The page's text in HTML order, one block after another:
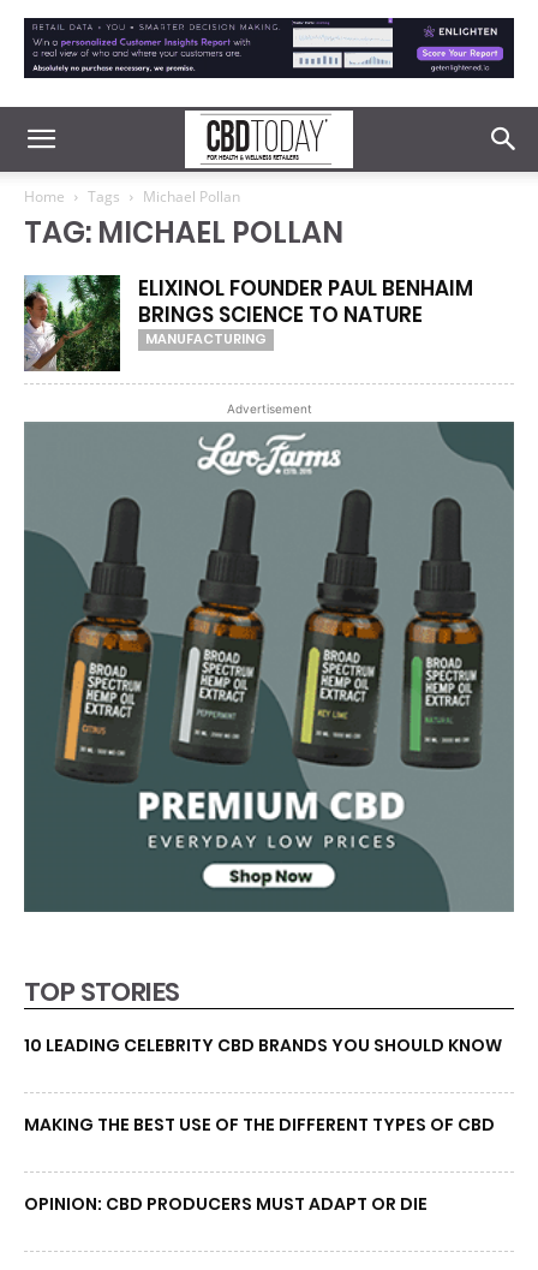
Home Tags Michael Pollan
TAG: MICHAEL POLLAN
ELIXINOL FOUNDER PAUL BENHAIM
BRINGS SCIENCE TO NATURE
MANUFACTURING
Advertisement
TOP STORIES
10 LEADING CELEBRITY CBD BRANDS YOU SHOULD KNOW
MAKING THE BEST USE OF THE DIFFERENT TYPES OF CBD
OPINION: CBD PRODUCERS MUST ADAPT OR DIE